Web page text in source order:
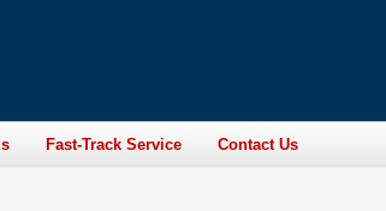
Fast-Track Service Contact Us